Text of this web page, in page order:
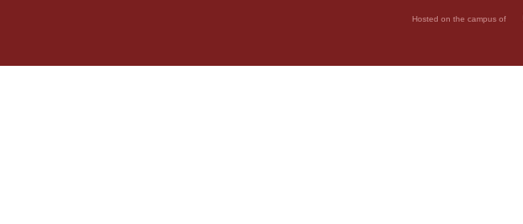
Hosted on the campus of